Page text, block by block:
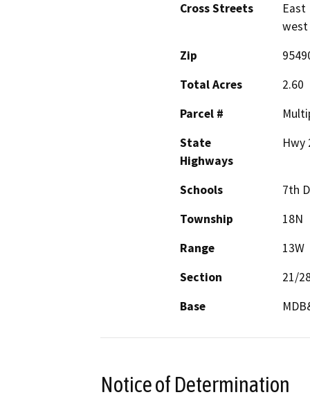
Cross Streets
East
west
Zip
Total Acres
2.60
Parcel #
State
Highways
Hwy
Schools
7th
Township
18N
Range
13W
Section
21/
Base
Notice of Determination